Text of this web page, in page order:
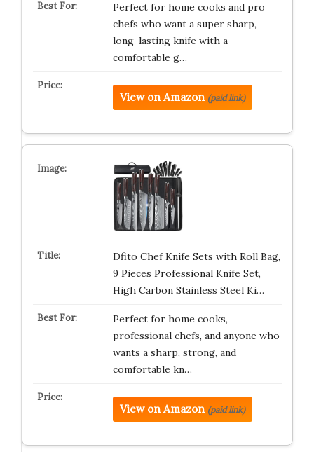
Perfect for home cooks and pro
chefs who want a super sharp,
long-lasting knife with a
comfortable g…
View on Amazon (paid link)
Dfito Chef Knife Sets with Roll Bag,
9 Pieces Professional Knife Set,
High Carbon Stainless Steel Ki…
Perfect for home cooks,
professional chefs, and anyone who
wants a sharp, strong, and
comfortable kn…
View on Amazon (paid link)